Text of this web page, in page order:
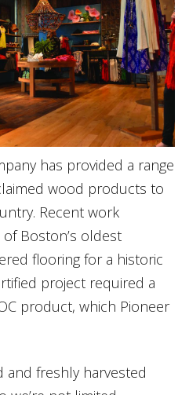
has provided a range
wood products to
Recent work
Boston’s oldest
flooring for a historic
project required a
product, which Pioneer
and freshly harvested